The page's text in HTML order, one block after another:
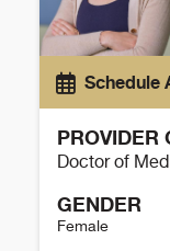
Schedule
PROVIDER
Doctor of
GENDER
Female